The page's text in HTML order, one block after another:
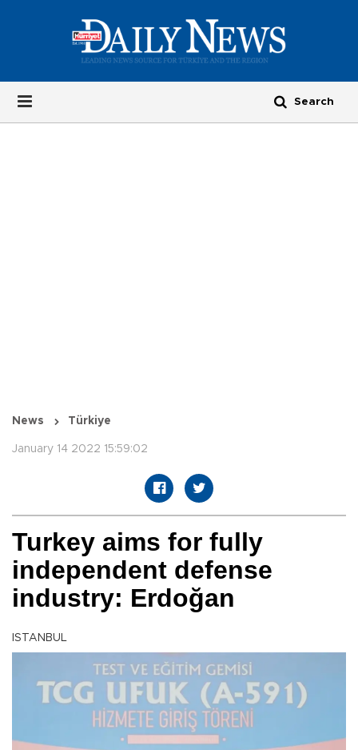
News Türkiye
January 14 2022 15:59:02
Turkey aims for fully
independent defense
industry: Erdoğan
ISTANBUL